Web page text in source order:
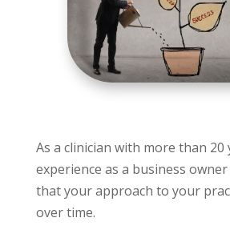
As a clinician with more than 20
experience as a business
that your approach to your
over time.